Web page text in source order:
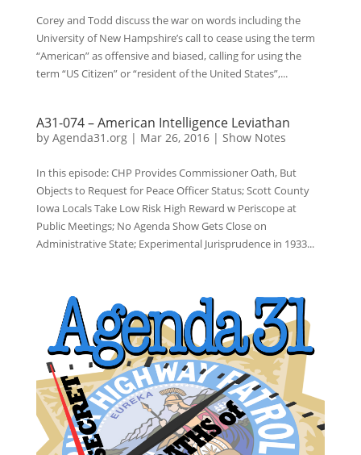
Corey and Todd discuss the war on words including the
University of New Hampshire’s call to cease using the term
“American” as offensive and biased, calling for using the
term “US Citizen” or “resident of the United States”,...
A31-074 – American Intelligence Leviathan
by Agenda31.org| Mar 26, 2016| Show Notes
In this episode: CHP Provides Commissioner Oath, But
Objects to Request for Peace Officer Status; Scott County
Iowa Locals Take Low Risk High Reward w Periscope at
Public Meetings; No Agenda Show Gets Close on
Administrative State; Experimental Jurisprudence in 1933...